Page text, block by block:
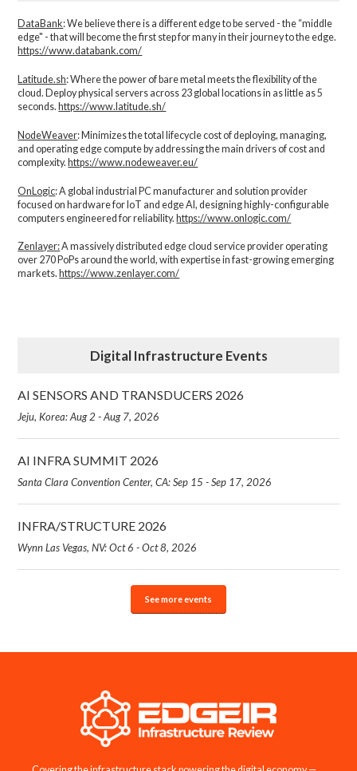
DataBank: We believe there is a different edge to be served - the “middle
edge" - that will become the first step for many in their journey to the edge.
https://www.databank.com/
Latitude.sh: Where the power of bare metal meets the flexibility of the
cloud. Deploy physical servers across 23 global locations in as little as 5
seconds.https://www.latitude.sh/
NodeWeaver: Minimizes the total lifecycle cost of deploying, managing,
and operating edge compute by addressing the main drivers of cost and
complexity.​https://www.nodeweaver.eu/
OnLogic: A global industrial PC manufacturer and solution provider
focused on hardware for IoT and edge AI, designing highly-configurable
computers engineered for reliability.https://www.onlogic.com/
Zenlayer:A massively distributed edge cloud service provider operating
over 270 PoPs around the world, with expertise in fast-growing emerging
markets. https://www.zenlayer.com/
Digital Infrastructure Events
AI SENSORS AND TRANSDUCERS 2026
Jeju, Korea: Aug 2 - Aug 7, 2026
AI INFRA SUMMIT 2026
Santa Clara Convention Center, CA: Sep 15 - Sep 17, 2026
INFRA/STRUCTURE 2026
Wynn Las Vegas, NV: Oct 6 - Oct 8, 2026
See more events